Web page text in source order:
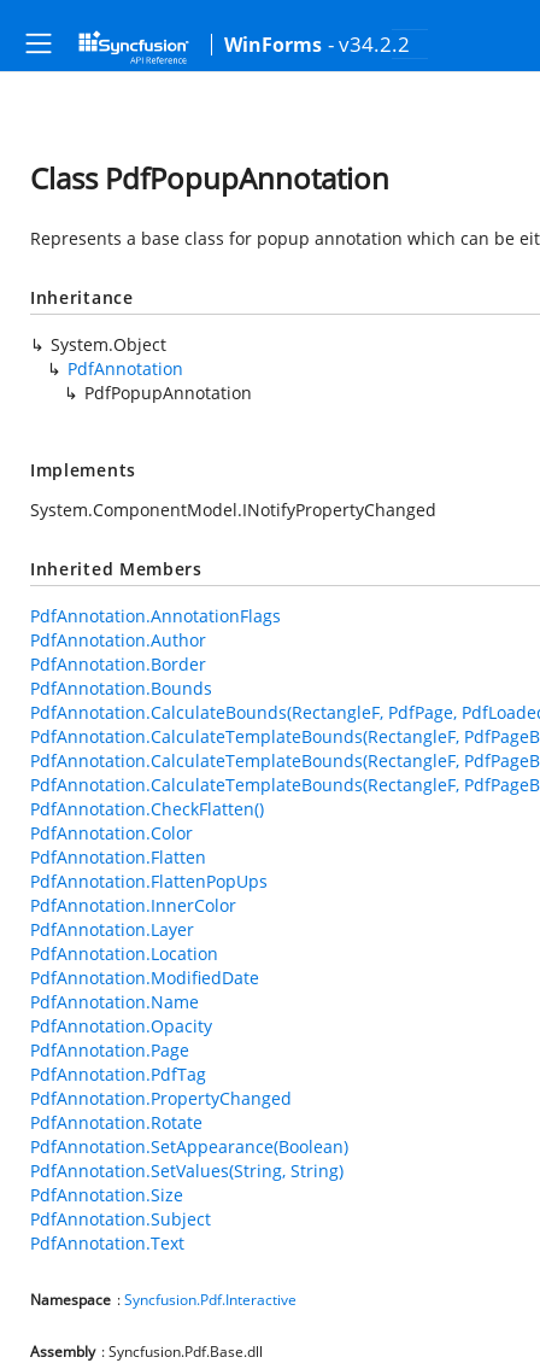
WinForms - v34.2.2
Class PdfPopupAnnotation
Represents a base class for popup annotation which can be
Inheritance
System.Object
PdfAnnotation
PdfPopupAnnotation
Implements
System.ComponentModel.INotifyPropertyChanged
Inherited Members
PdfAnnotation.AnnotationFlags
PdfAnnotation.Author
PdfAnnotation.Border
PdfAnnotation.Bounds
PdfAnnotation.CalculateBounds(RectangleF, PdfPage,
PdfAnnotation.CalculateTemplateBounds(RectangleF,
PdfAnnotation.CalculateTemplateBounds(RectangleF,
PdfAnnotation.CalculateTemplateBounds(RectangleF,
PdfAnnotation.CheckFlatten()
PdfAnnotation.Color
PdfAnnotation.Flatten
PdfAnnotation.FlattenPopUps
PdfAnnotation.InnerColor
PdfAnnotation.Layer
PdfAnnotation.Location
PdfAnnotation.ModifiedDate
PdfAnnotation.Name
PdfAnnotation.Opacity
PdfAnnotation.Page
PdfAnnotation.PdfTag
PdfAnnotation.PropertyChanged
PdfAnnotation.Rotate
PdfAnnotation.SetAppearance(Boolean)
PdfAnnotation.SetValues(String, String)
PdfAnnotation.Size
PdfAnnotation.Subject
PdfAnnotation.Text
Namespace :Syncfusion.Pdf.Interactive
Assembly : Syncfusion.Pdf.Base.dll